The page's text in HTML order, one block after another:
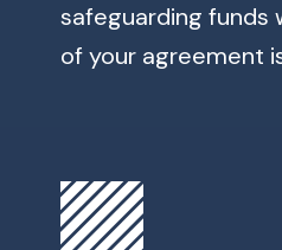
safeguarding funds
of your agreement